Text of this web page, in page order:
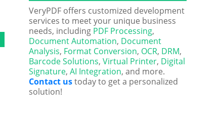
VeryPDF offers customized development
services to meet your unique business
needs, including PDF Processing,
Document Automation, Document
Analysis, Format Conversion, OCR, DRM,
Barcode Solutions, Virtual Printer, Digital
Signature, AI Integration, and more.
Contact ustoday to get a personalized
solution!